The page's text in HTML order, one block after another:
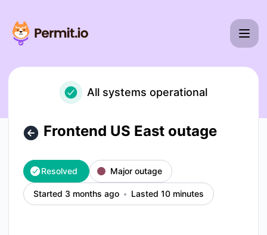
All systems operational
Frontend US East outage
Resolved Major outage
Started 3 months ago Lasted 10 minutes